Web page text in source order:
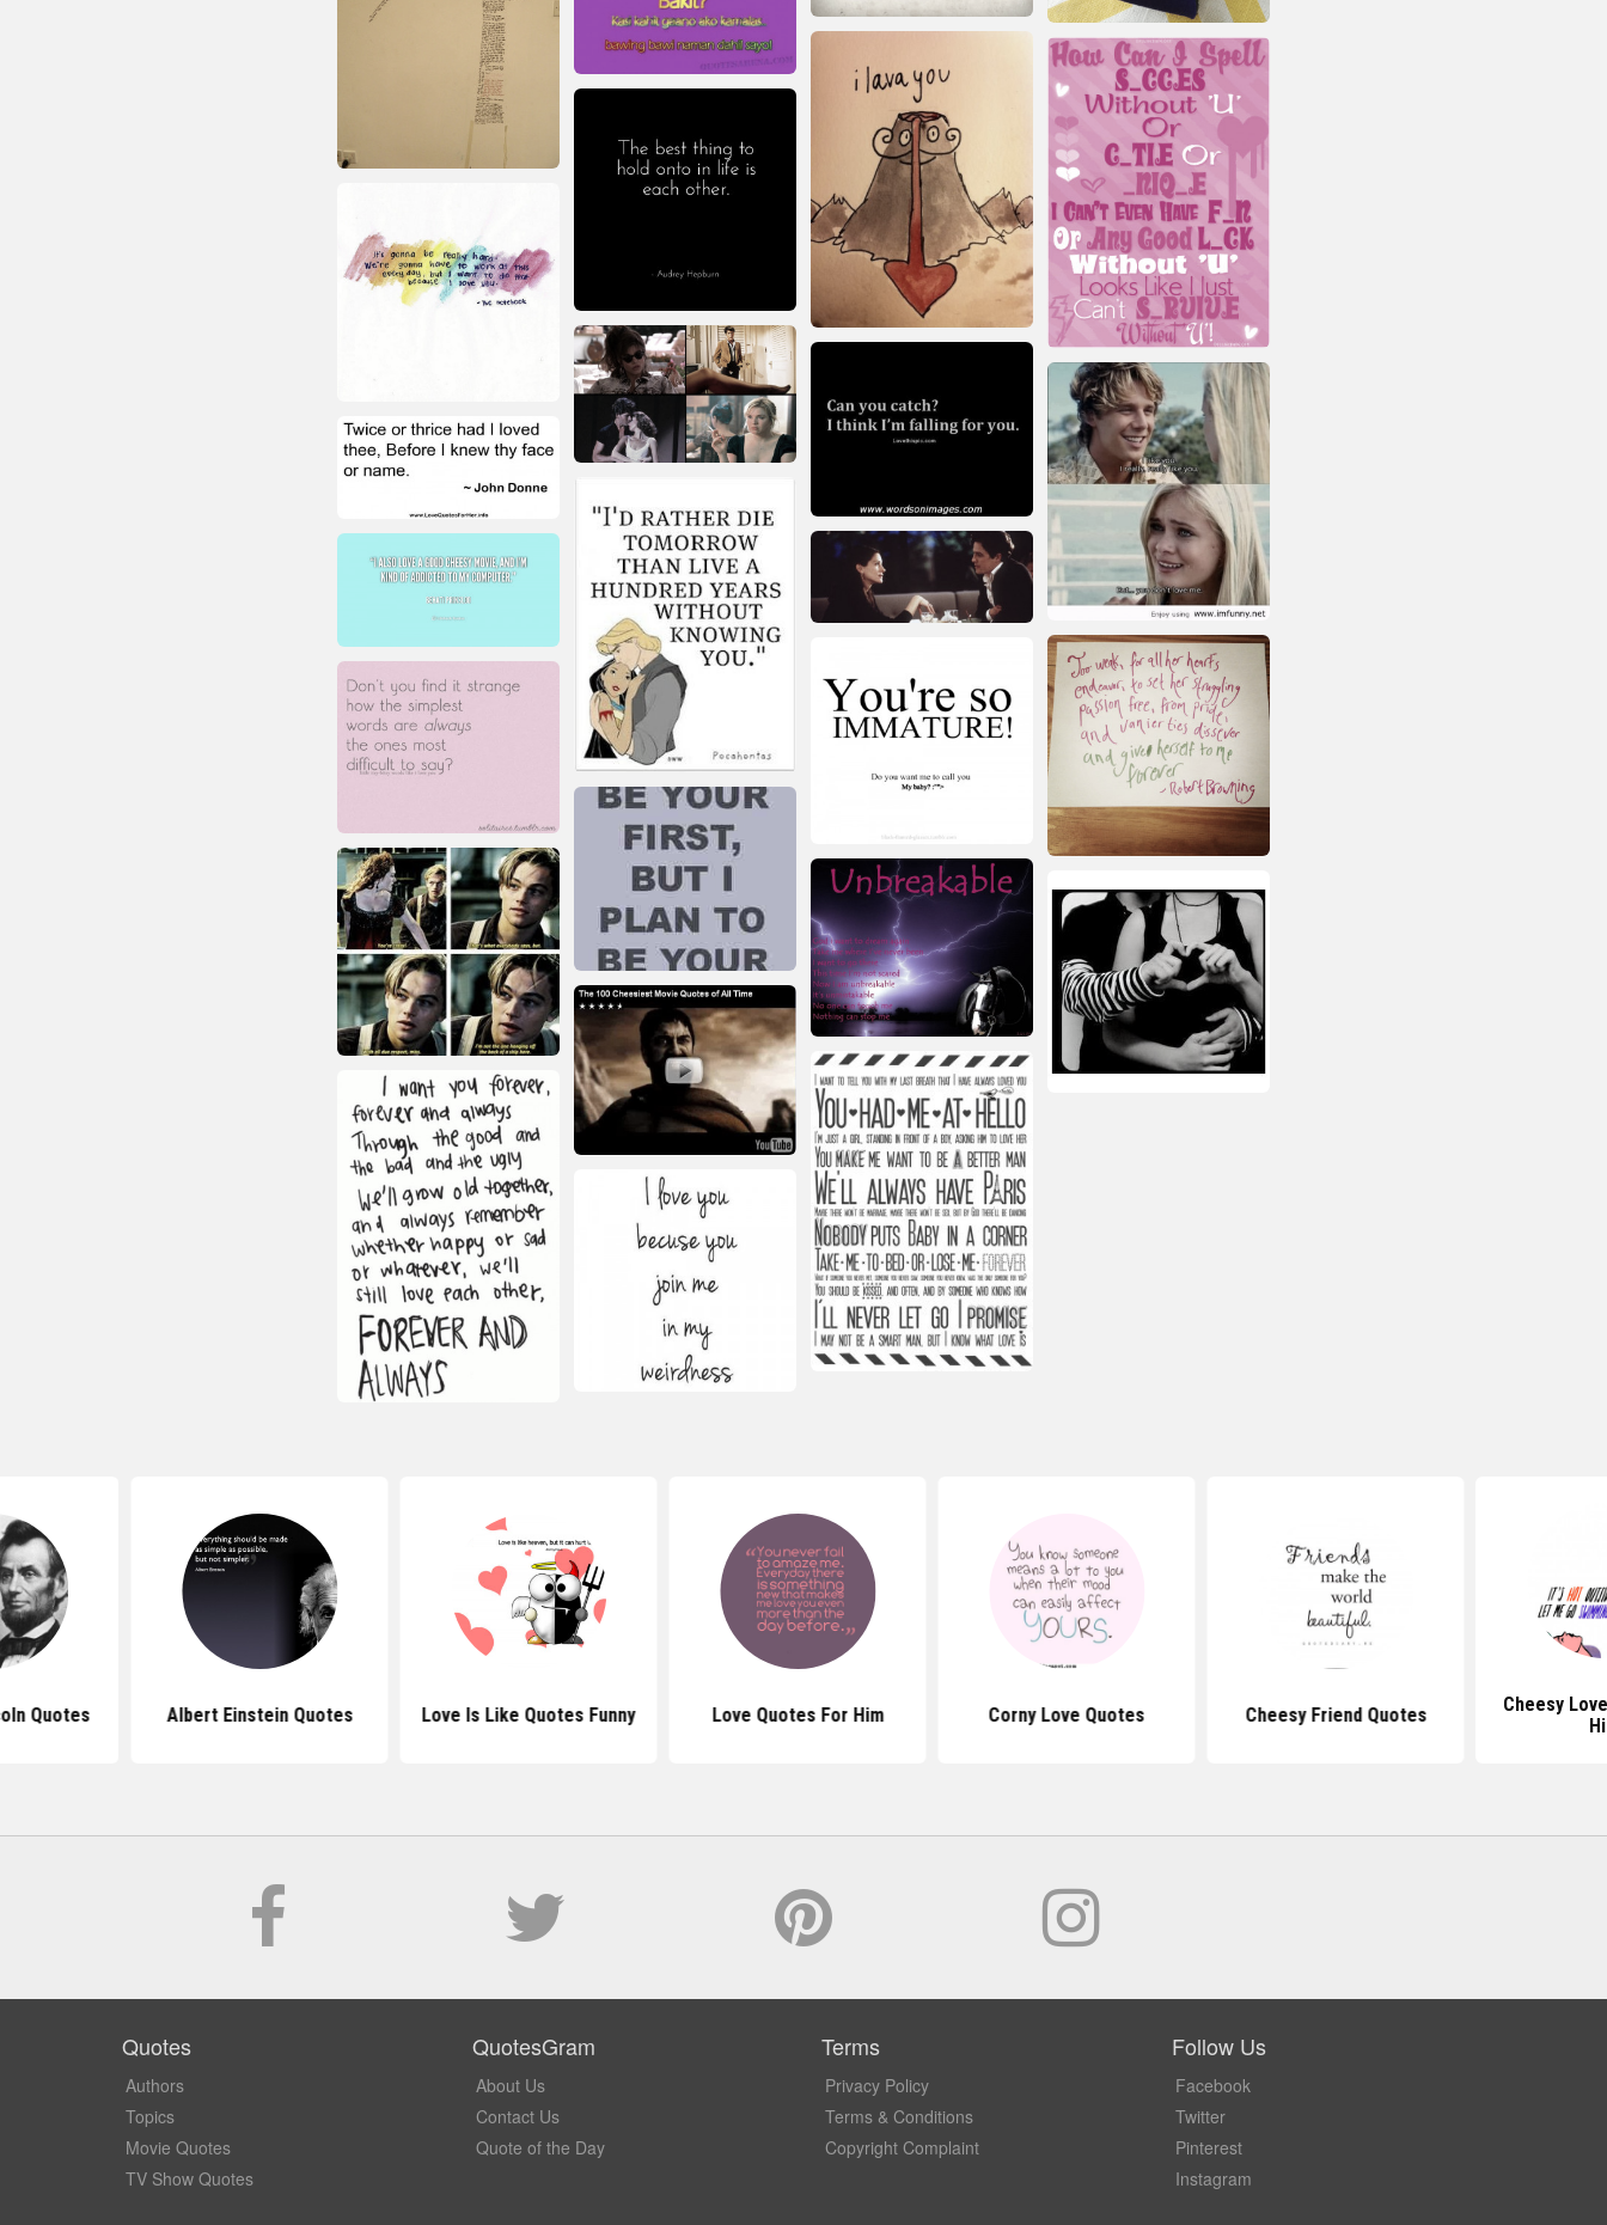
Quotes Albert Einstein Quotes Love Is Like Quotes Funny Love Quotes For Him Corny Love Quotes Cheesy Friend Quotes
Cheesy
Quotes
Authors
Topics
Movie Quotes
TV Show Quotes
QuotesGram
About Us
Contact Us
Quote of the Day
Terms
Privacy Policy
Terms & Conditions
Copyright Complaint
Follow Us
Facebook
Twitter
Pinterest
Instagram